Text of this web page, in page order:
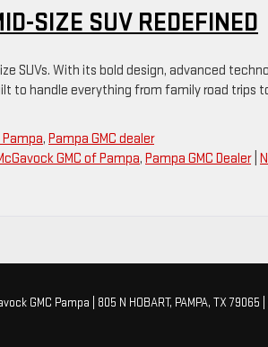
SIZE SUV REDEFINED
SUVs. With its bold design, advanced
to handle everything from family road trips
Pampa, Pampa GMC dealer
GMC of Pampa, Pampa GMC Dealer|
GMC Pampa 805 N HOBART, PAMPA, TX79065